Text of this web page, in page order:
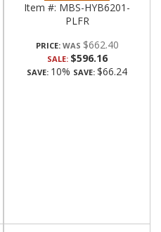
Item #: MBS-HYB6201-
PLFR
PRICE: $662.40
SALE: $596.16
SAVE: 10% SAVE: $66.24